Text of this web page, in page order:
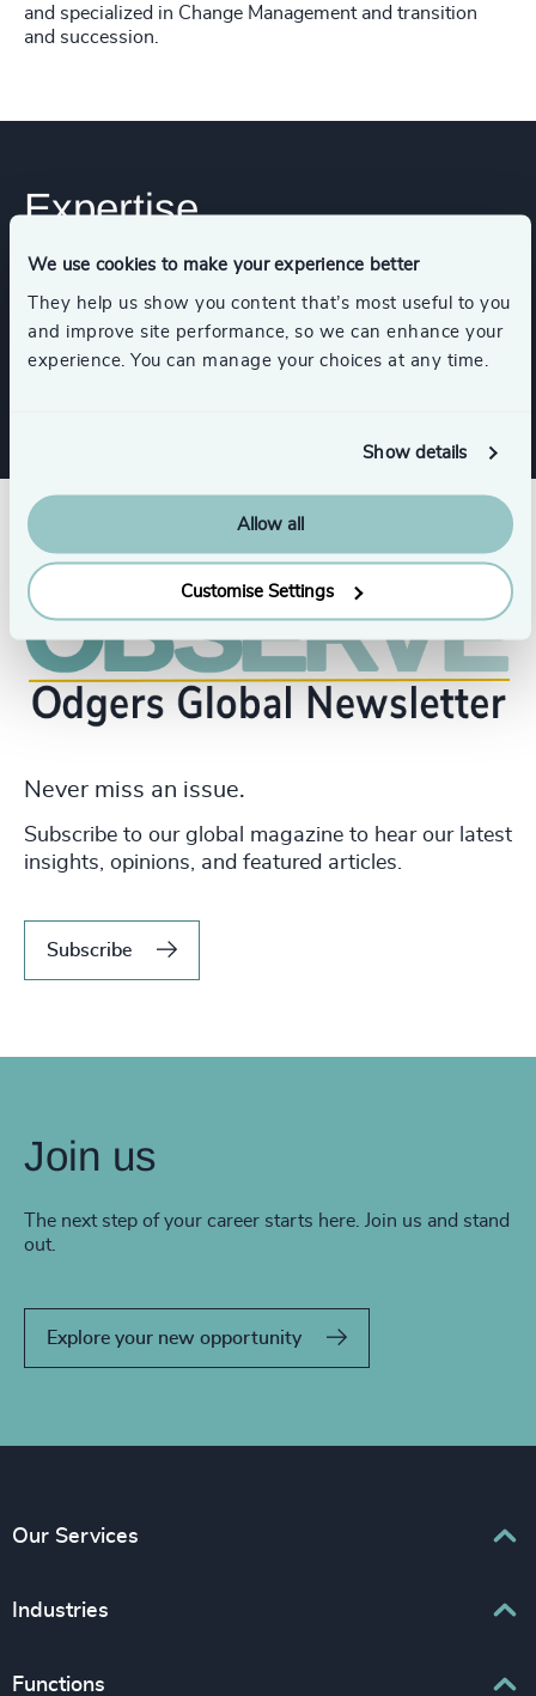
We use cookies to make your experience better
They help us show you content that’s most useful to you
and improve site performance, so we can enhance your
experience. You can manage your choices at any time.
Show details
Allow all
Customise Settings
and specialized in Change Management and transition
and succession.
Expertise
Industries
Technology & IT Services
Never miss an issue.
Subscribe to our global magazine to hear our latest
insights, opinions, and featured articles.
Subscribe
Join us
The next step of your career starts here. Join us and stand
out.
Explore your new opportunity
Our Services
Executive Search
Leadership Advisory
Industries
Associations & Corporate Affairs
Functions